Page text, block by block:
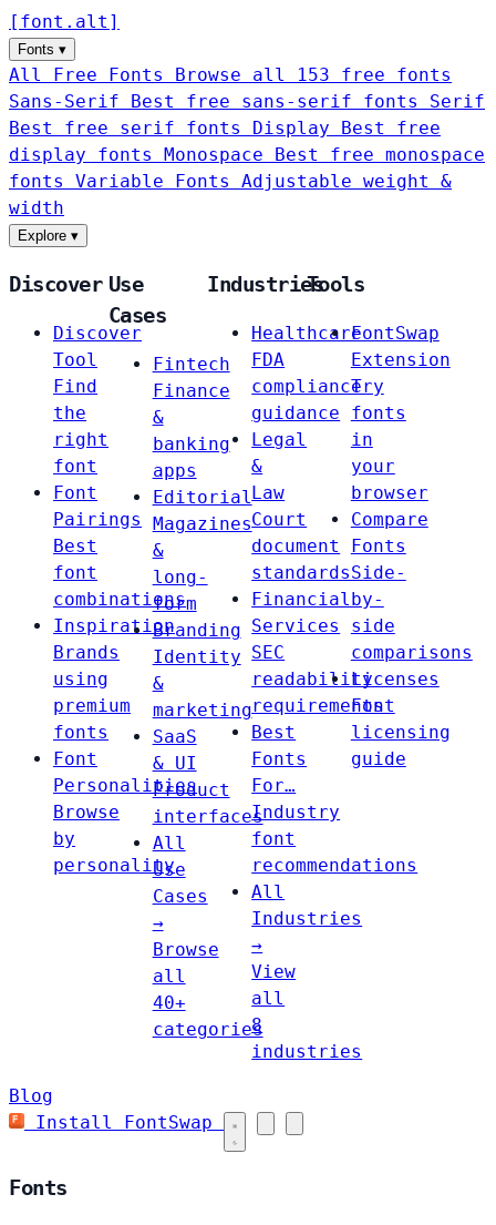
[ font . alt ]
Fonts ▾
All Free Fonts
Browse all 153 free fonts
Sans-Serif
Best free sans-serif fonts Serif
Best free serif fonts Display
Best free
display fonts Monospace
Best free monospace
fonts Variable Fonts
Adjustable weight &
width
Explore ▾
Discover
Discover
Tool
Find
the
right
font
Font
Pairings
Best
font
combinations
Inspiration
Brands
using
premium
fonts
Font
Personalities
Browse
by
personality
Use
Cases
Fintech
Finance
&
banking
apps
Editorial
Magazines
&
long-
form
Branding
Identity
&
marketing
SaaS
& UI
Product
interfaces
All
Use
Cases
→
Browse
all
40+
categories
Industries
Healthcare
FDA
compliance
guidance
Legal
&
Law
Court
document
standards
Financial
Services
SEC
readability
requirements
Best
Fonts
For…
Industry
font
recommendations
All
Industries
→
View
all
8
industries
Tools
FontSwap
Extension
Try
fonts
in
your
browser
Compare
Fonts
Side-
by-
side
comparisons
Licenses
Font
licensing
guide
Blog
Install FontSwap
Fonts